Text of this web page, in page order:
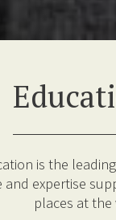
is the
expertise
places at